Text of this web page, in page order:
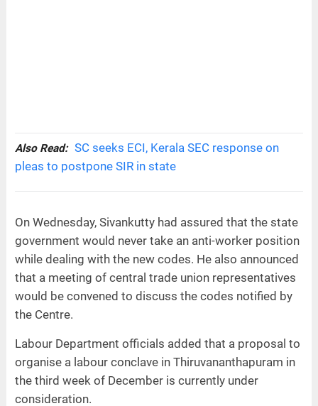
Also Read: SC seeks ECI, Kerala SEC response on
pleas to postpone SIR in state
On Wednesday, Sivankutty had assured that the state
government would never take an anti-worker position
while dealing with the new codes. He also announced
that a meeting of central trade union representatives
would be convened to discuss the codes notified by
the Centre.
Labour Department officials added that a proposal to
organise a labour conclave in Thiruvananthapuram in
the third week of December is currently under
consideration.